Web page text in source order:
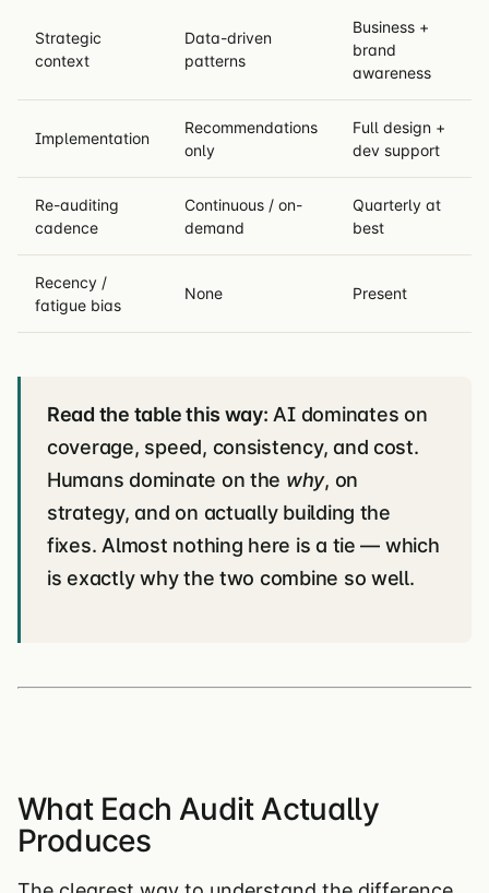
Strategic
context
Data-driven
patterns
Business +
brand
awareness
Implementation
Recommendations
only
Full design +
dev support
Re-auditing
cadence
Continuous / on-
demand
Quarterly at
best
Recency /
fatigue bias
None Present
Read the table this way: AI dominates on
coverage, speed, consistency, and cost.
Humans dominate on the why, on
strategy, and on actually building the
fixes. Almost nothing here is a tie — which
is exactly why the two combine so well.
What Each Audit Actually
Produces